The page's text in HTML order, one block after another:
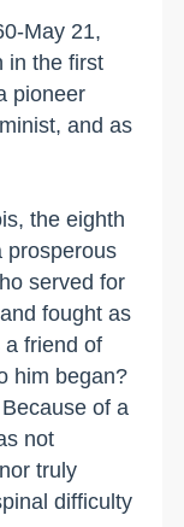
May 21,
in the first
pioneer
and as
, the eighth
prosperous
served for
fought as
a friend of
him began?
of a
not
truly
difficulty